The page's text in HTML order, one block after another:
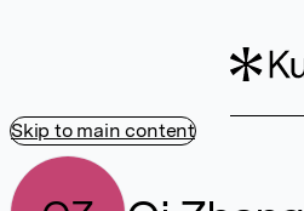
Skip to main content